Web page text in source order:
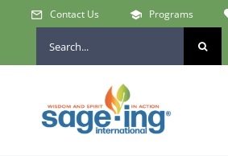
content
Contact Us Programs
for: